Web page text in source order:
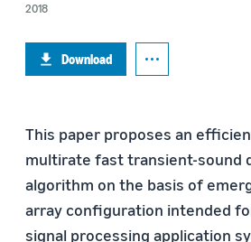
2018
Download
This paper proposes an
multirate fast transient-sound
algorithm on the basis of
array configuration intended
signal processing application